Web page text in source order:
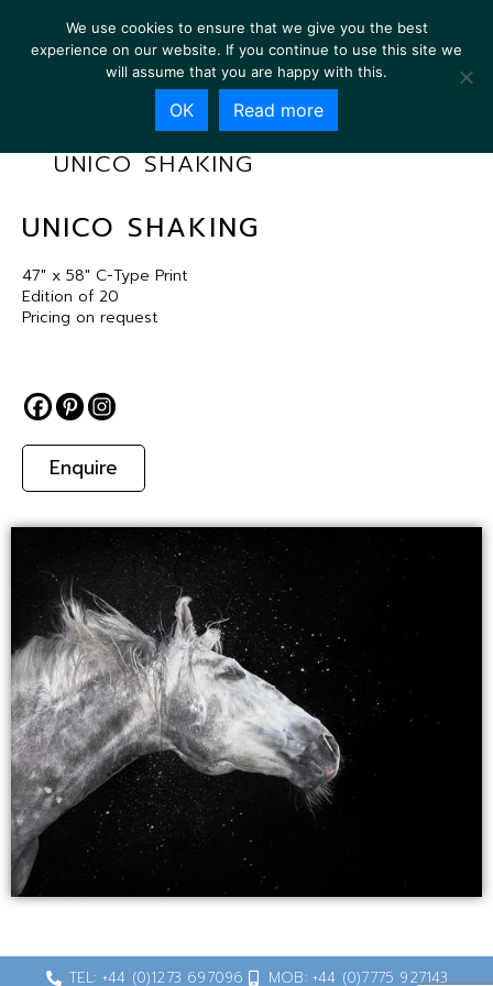
UNICO SHAKING
UNICO SHAKING
47″ x 58″ C-Type Print
Edition of 20
Pricing on request
Enquire
TEL: +44 (0)1273 697096 MOB: +44 (0)7775 927143
We use cookies to ensure that we give you the best
experience on our website. If you continue to use this site we
will assume that you are happy with this.
OK Read more